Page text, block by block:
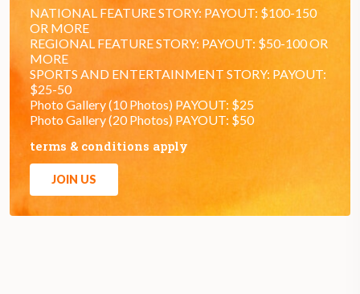
NATIONAL FEATURE STORY: PAYOUT: $100-150
OR MORE
REGIONAL FEATURE STORY: PAYOUT: $50-100 OR
MORE
SPORTS AND ENTERTAINMENT STORY: PAYOUT:
$25-50
Photo Gallery (10 Photos) PAYOUT: $25
Photo Gallery (20 Photos) PAYOUT: $50
terms & conditions apply
JOIN US